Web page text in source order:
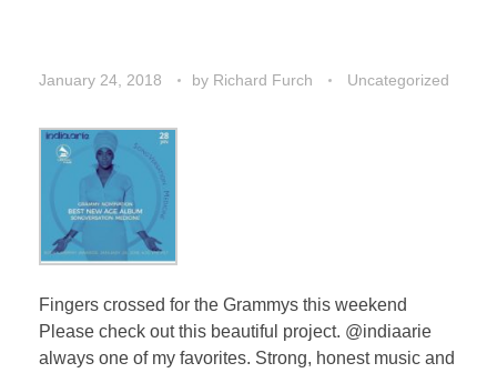
January 24, 2018 by Richard Furch Uncategorized
Fingers crossed for the Grammys this weekend
Please check out this beautiful project. @indiaarie
always one of my favorites. Strong, honest music and